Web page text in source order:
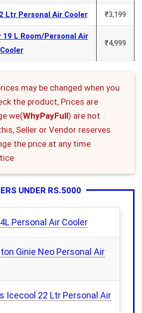
Ltr Personal Air Cooler ₹3,199
L Room/Personal Air
Cooler
₹4,999
may be changed when you
the product, Prices are
we(WhyPayFull) are not
Seller or Vendor reserves
the price at any time
UNDER RS.5000
Personal Air Cooler
Ginie Neo Personal Air
Icecool 22 Ltr Personal Air